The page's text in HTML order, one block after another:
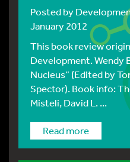
Posted by
January 2012
This book review
Development. Wendy
Nucleus” (Edited by
Spector). Book info:
Misteli, David L. ...
Read more